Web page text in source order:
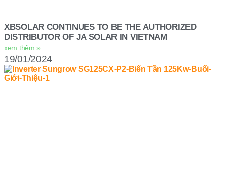
XBSOLAR CONTINUES TO BE THE AUTHORIZED
DISTRIBUTOR OF JA SOLAR IN VIETNAM
xem thêm »
19/01/2024